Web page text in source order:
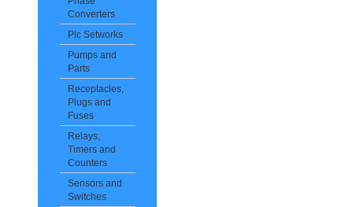
Converters
Plc Setworks
Pumps and
Parts
Receptacles,
Plugs and
Fuses
Relays,
Timers and
Counters
Sensors and
Switches